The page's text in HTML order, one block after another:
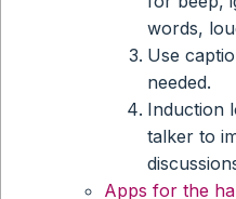
words,
Use
needed.
Induction
talker to
Apps for the